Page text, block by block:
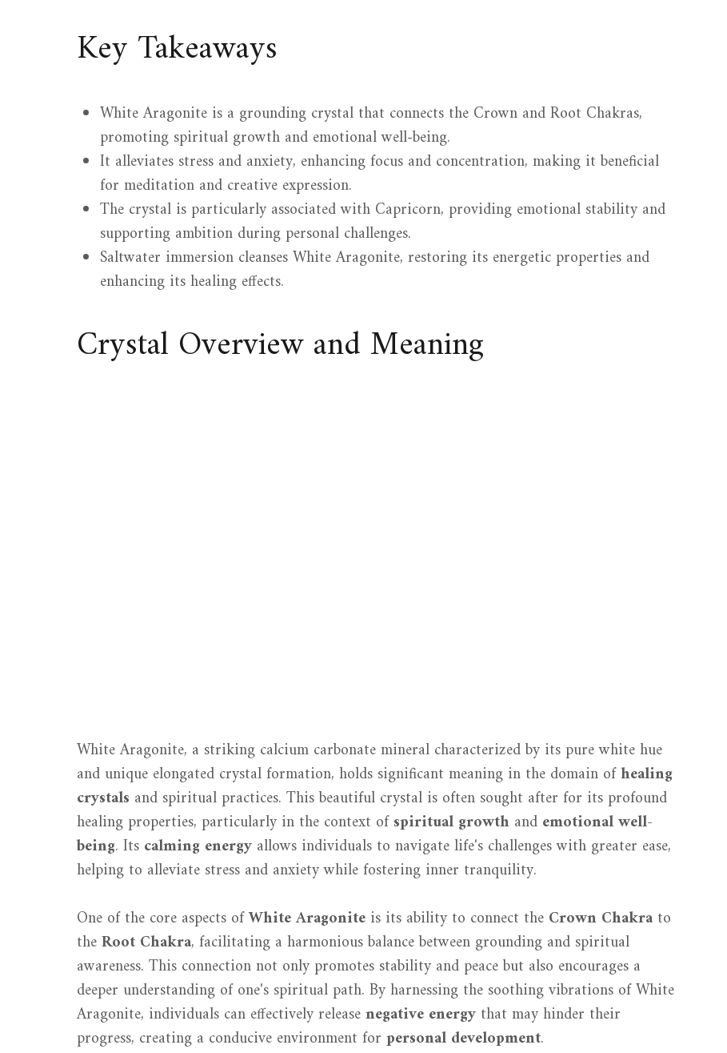
Key Takeaways
White Aragonite is a grounding crystal that connects the Crown and Root Chakras,
promoting spiritual growth and emotional well-being.
It alleviates stress and anxiety, enhancing focus and concentration, making it beneficial
for meditation and creative expression.
The crystal is particularly associated with Capricorn, providing emotional stability and
supporting ambition during personal challenges.
Saltwater immersion cleanses White Aragonite, restoring its energetic properties and
enhancing its healing effects.
Crystal Overview and Meaning
White Aragonite, a striking calcium carbonate mineral characterized by its pure white hue
and unique elongated crystal formation, holds significant meaning in the domain ofhealing
crystals and spiritual practices. This beautiful crystal is often sought after for its profound
healing properties, particularly in the context ofspiritual growth and emotional well-
being. Its calming energy allows individuals to navigate life's challenges with greater ease,
helping to alleviate stress and anxiety while fostering inner tranquility.
One of the core aspects ofWhite Aragonite is its ability to connect the Crown Chakra to
theRoot Chakra, facilitating a harmonious balance between grounding and spiritual
awareness. This connection not only promotes stability and peace but also encourages a
deeper understanding of one's spiritual path. By harnessing the soothing vibrations of White
Aragonite, individuals can effectively releasenegative energy that may hinder their
progress, creating a conducive environment for personal development.